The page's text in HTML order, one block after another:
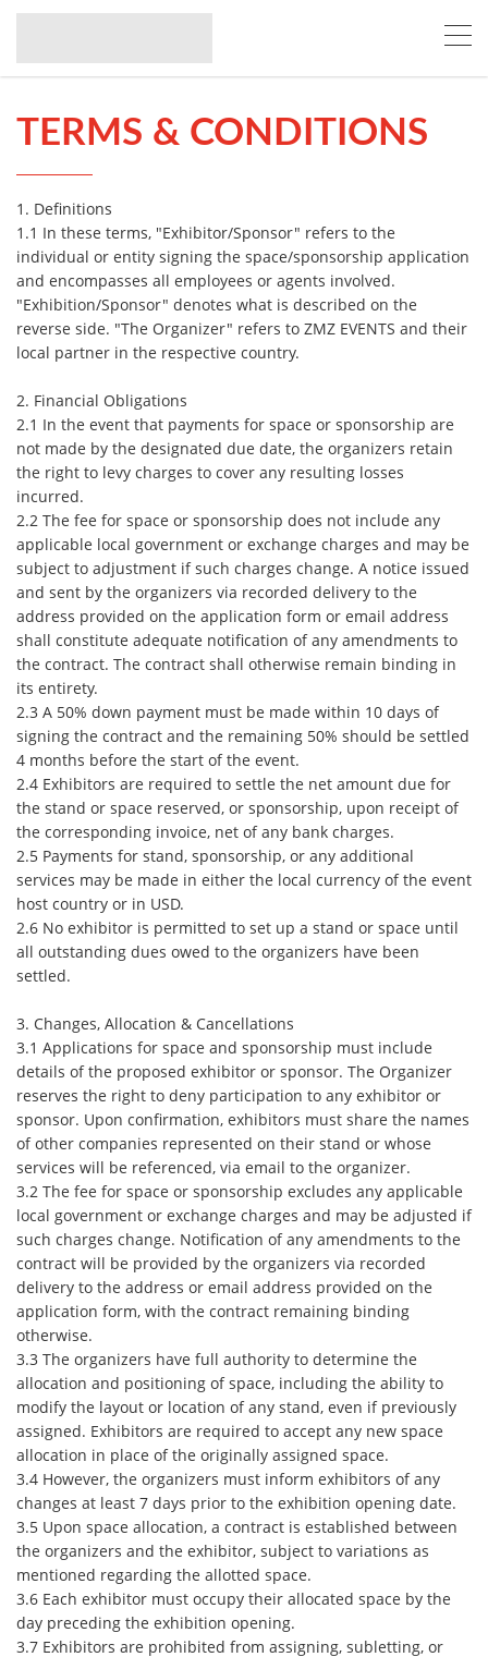
TERMS & CONDITIONS
1. Definitions
1.1 In these terms, "Exhibitor/Sponsor" refers to the
individual or entity signing the space/sponsorship application
and encompasses all employees or agents involved.
"Exhibition/Sponsor" denotes what is described on the
reverse side. "The Organizer" refers to ZMZ EVENTS and their
local partner in the respective country.
2. Financial Obligations
2.1 In the event that payments for space or sponsorship are
not made by the designated due date, the organizers retain
the right to levy charges to cover any resulting losses
incurred.
2.2 The fee for space or sponsorship does not include any
applicable local government or exchange charges and may be
subject to adjustment if such charges change. A notice issued
and sent by the organizers via recorded delivery to the
address provided on the application form or email address
shall constitute adequate notification of any amendments to
the contract. The contract shall otherwise remain binding in
its entirety.
2.3 A 50% down payment must be made within 10 days of
signing the contract and the remaining 50% should be settled
4 months before the start of the event.
2.4 Exhibitors are required to settle the net amount due for
the stand or space reserved, or sponsorship, upon receipt of
the corresponding invoice, net of any bank charges.
2.5 Payments for stand, sponsorship, or any additional
services may be made in either the local currency of the event
host country or in USD.
2.6 No exhibitor is permitted to set up a stand or space until
all outstanding dues owed to the organizers have been
settled.
3. Changes, Allocation & Cancellations
3.1 Applications for space and sponsorship must include
details of the proposed exhibitor or sponsor. The Organizer
reserves the right to deny participation to any exhibitor or
sponsor. Upon confirmation, exhibitors must share the names
of other companies represented on their stand or whose
services will be referenced, via email to the organizer.
3.2 The fee for space or sponsorship excludes any applicable
local government or exchange charges and may be adjusted if
such charges change. Notification of any amendments to the
contract will be provided by the organizers via recorded
delivery to the address or email address provided on the
application form, with the contract remaining binding
otherwise.
3.3 The organizers have full authority to determine the
allocation and positioning of space, including the ability to
modify the layout or location of any stand, even if previously
assigned. Exhibitors are required to accept any new space
allocation in place of the originally assigned space.
3.4 However, the organizers must inform exhibitors of any
changes at least 7 days prior to the exhibition opening date.
3.5 Upon space allocation, a contract is established between
the organizers and the exhibitor, subject to variations as
mentioned regarding the allotted space.
3.6 Each exhibitor must occupy their allocated space by the
day preceding the exhibition opening.
3.7 Exhibitors are prohibited from assigning, subletting, or